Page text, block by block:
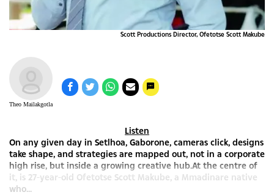
Scott Productions Director, Ofetotse Scott Makube
Theo Mailakgotla
Listen
On any given day in Setlhoa, Gaborone, cameras click, designs
take shape, and strategies are mapped out, not in a corporate
high rise, but inside a growing creative hub.At the centre of
it, is 27-year-old Ofetotse Scott Makube, a Mmadinare native
who...